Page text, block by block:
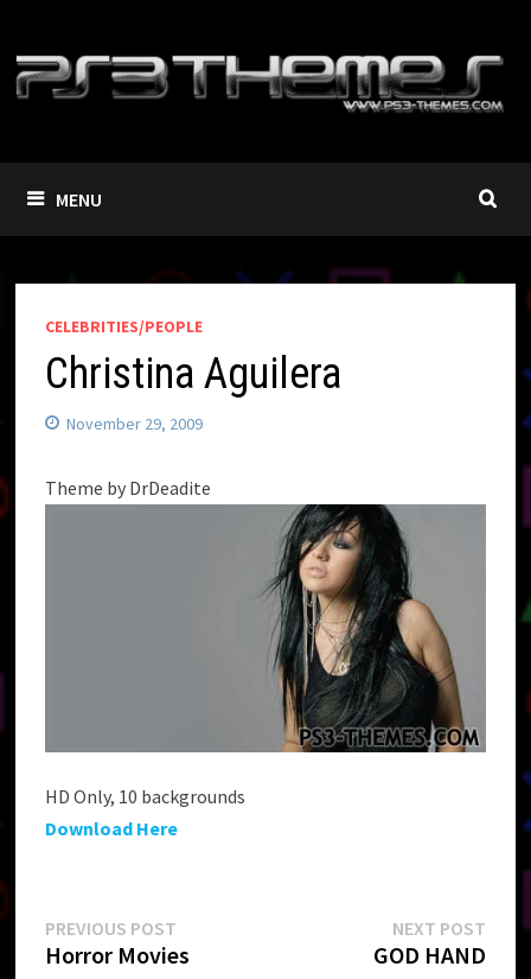
content
MENU
CELEBRITIES/PEOPLE
Christina Aguilera
November 29, 2009
Theme by DrDeadite
HD Only, 10 backgrounds
Download Here
Post
PREVIOUS POST
post:
Horror Movies
NEXT POSTNext
post:
GOD HAND